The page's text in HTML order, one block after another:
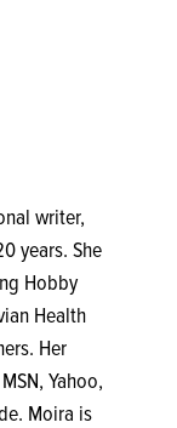
writer,
years. She
Hobby
Health
Her
Yahoo,
Moira is